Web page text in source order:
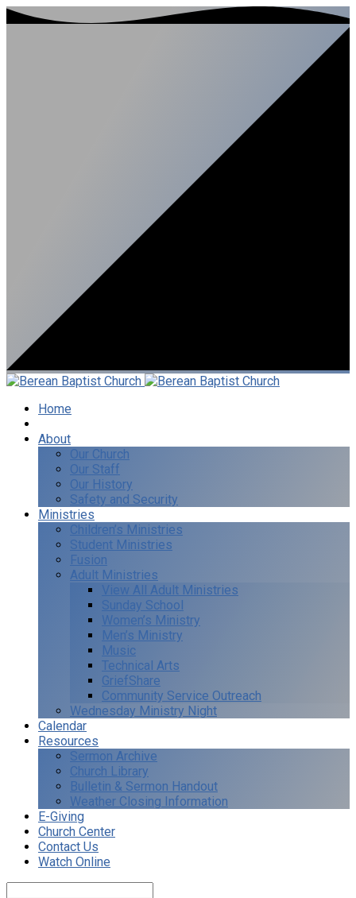
Home
About
Our Church
Our Staff
Our History
Safety and Security
Ministries
Children’s Ministries
Student Ministries
Fusion
Adult Ministries
View All Adult Ministries
Sunday School
Women’s Ministry
Men’s Ministry
Music
Technical Arts
GriefShare
Community Service Outreach
Wednesday Ministry Night
Calendar
Resources
Sermon Archive
Church Library
Bulletin & Sermon Handout
Weather Closing Information
E-Giving
Church Center
Contact Us
Watch Online